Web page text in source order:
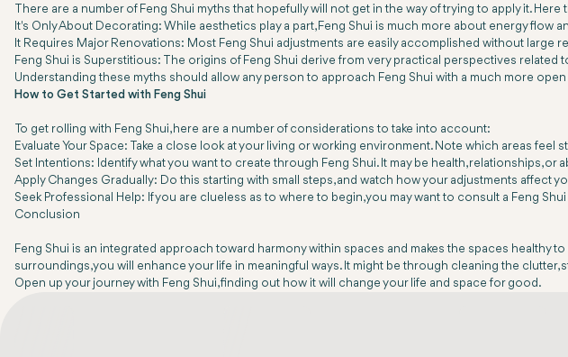
There are a number of Feng Shui myths that hopefully will not get in the way of trying to apply it. Here
It's Only About Decorating: While aesthetics play a part, Feng Shui is much more about energy flow
It Requires Major Renovations: Most Feng Shui adjustments are easily accomplished without large
Feng Shui is Superstitious: The origins of Feng Shui derive from very practical perspectives
Understanding these myths should allow any person to approach Feng Shui with a much more
How to Get Started with Feng Shui
To get rolling with Feng Shui, here are a number of considerations to take into account:
Evaluate Your Space: Take a close look at your living or working environment. Note which areas feel
Set Intentions: Identify what you want to create through Feng Shui. It may be health, relationships, or
Apply Changes Gradually: Do this starting with small steps, and watch how your adjustments affect
Seek Professional Help: If you are clueless as to where to begin, you may want to consult a Feng
Conclusion
Feng Shui is an integrated approach toward harmony within spaces and makes the spaces healthy
surroundings, you will enhance your life in meaningful ways. It might be through cleaning the
Open up your journey with Feng Shui, finding out how it will change your life and space for good.